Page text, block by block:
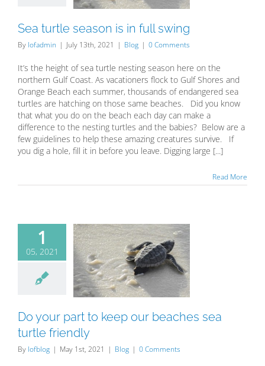
Sea turtle season is in full swing
By lofadmin | July 13th, 2021 | Blog | 0 Comments
It’s the height of sea turtle nesting season here on the
northern Gulf Coast. As vacationers flock to Gulf Shores and
Orange Beach each summer, thousands of endangered sea
turtles are hatching on those same beaches. Did you know
that what you do on the beach each day can make a
difference to the nesting turtles and the babies? Below are a
few guidelines to help these amazing creatures survive. If
you dig a hole, fill it in before you leave. Digging large [...]
Read More
1
05, 2021
part to
beaches
friendly
Do your part to keep our beaches sea
turtle friendly
By lofblog | May 1st, 2021 | Blog | 0 Comments